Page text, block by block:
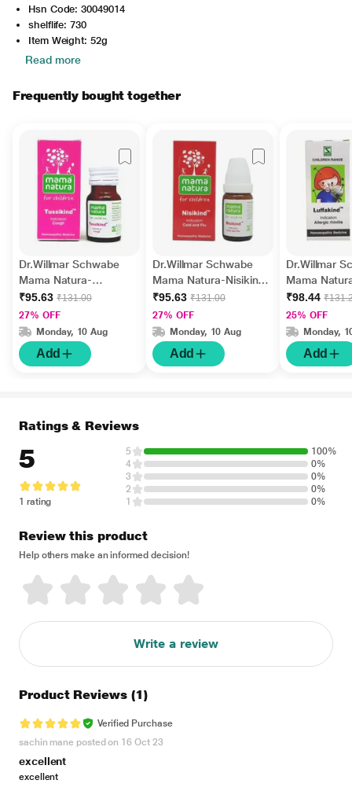
Hsn Code: 30049014
shelflife: 730
Item Weight: 52g
Read more
Frequently bought together
Dr.Willmar Schwabe
Mama Natura-
Tussikind Tablet 10 gm
₹95.63 ₹131.00
27% OFF
Monday, 10 Aug
Add
Dr.Willmar Schwabe
Mama Natura-Nisikind
Globules 10 gm
₹95.63 ₹131.00
27% OFF
Monday, 10 Aug
Add
Dr.Willmar
Mama
Luffakind
gm
₹98.44
25% OFF
Monday,
Add
Ratings & Reviews
5
1 rating
5
100%
4
0%
3
0%
2
0%
1
0%
Review this product
Help others make an informed decision!
Write a review
Product Reviews (1)
Verified Purchase
sachin mane posted on 16 Oct 23
excellent
excellent